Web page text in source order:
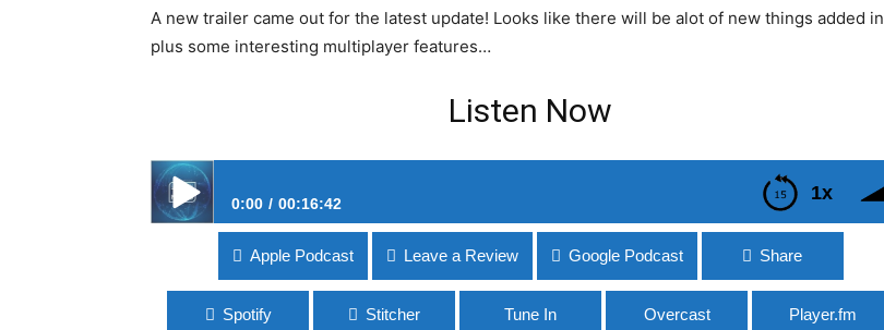
A new trailer came out for the latest update! Looks like there will be alot of new things added in
plus some interesting multiplayer features…
Listen Now
1x
0:00 00:16:42
#163 No Man’s Sky Beyond
Apple Podcast Leave a Review Google Podcast Share
Spotify Stitcher Tune In Overcast Player.fm